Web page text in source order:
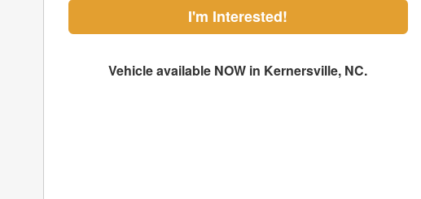
I'm Interested!
Vehicle available NOW in Kernersville, NC.